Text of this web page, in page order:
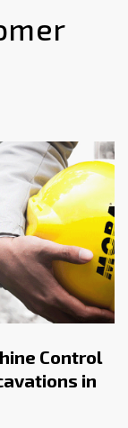
Control
in